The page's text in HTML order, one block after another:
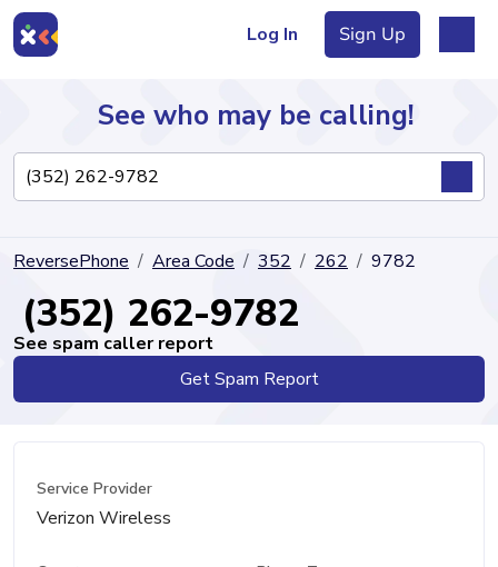
Log In Sign Up
Directory
See who may be calling!
ReversePhone Area Code 352 262 9782
(352) 262-9782
See spam caller report
Get Spam Report
Service Provider
Verizon Wireless